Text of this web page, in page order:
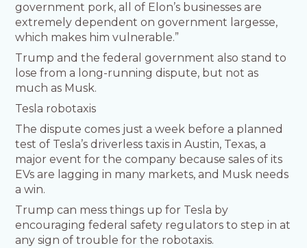
government pork, all of Elon’s businesses are
extremely dependent on government largesse,
which makes him vulnerable.”
Trump and the federal government also stand to
lose from a long-running dispute, but not as
much as Musk.
Tesla robotaxis
The dispute comes just a week before a planned
test of Tesla’s driverless taxis in Austin, Texas, a
major event for the company because sales of its
EVs are lagging in many markets, and Musk needs
a win.
Trump can mess things up for Tesla by
encouraging federal safety regulators to step in at
any sign of trouble for the robotaxis.